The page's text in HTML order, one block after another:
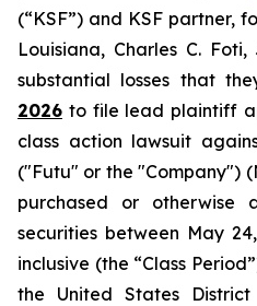
(“KSF”) and KSF partner,
Louisiana, Charles C.
substantial losses that
2026 to file lead plaintiff
class action lawsuit
("Futu" or the "Company")
purchased or otherwise
securities between May
inclusive (the “Class
the United States